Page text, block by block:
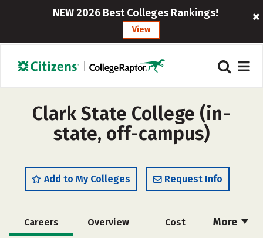
NEW 2026 Best Colleges Rankings!
View
Clark State College (in-
state, off-campus)
Add to My Colleges Request Info
More
Careers Overview Cost